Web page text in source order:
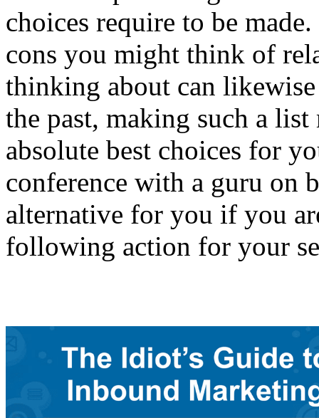
choices require to be
cons you might think of
thinking about can
the past, making such a
absolute best choices for
conference with a guru on
alternative for you if you
following action for your